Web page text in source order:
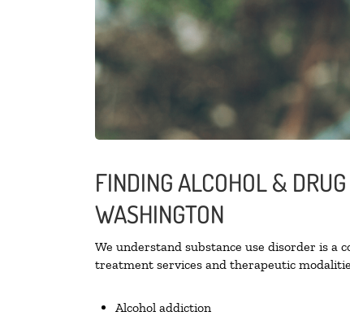
FINDING ALCOHOL &
WASHINGTON
We understand substance use disorder is a
treatment services and therapeutic
Alcohol addiction